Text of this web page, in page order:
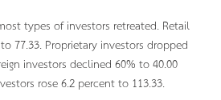
types of investors retreated. Retail
77.33. Proprietary investors dropped
investors declined 60% to 40.00
rose 6.2 percent to 113.33.